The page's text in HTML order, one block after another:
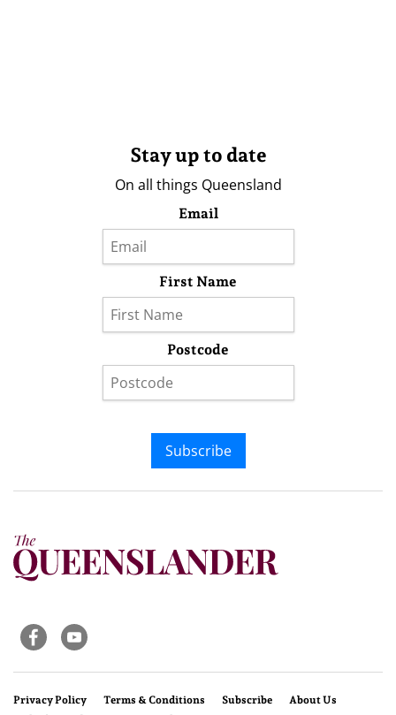
Stay up to date
On all things Queensland
Email
First Name
Postcode
Subscribe
Privacy Policy Terms & Conditions Subscribe
About Us